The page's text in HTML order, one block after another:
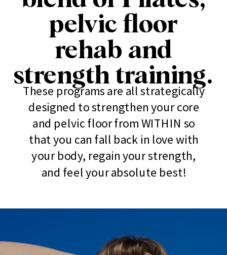
pelvic floor
rehab and
strength training.
These programs are all strategically
designed to strengthen your core
and pelvic floor from WITHIN so
that you can fall back in love with
your body, regain your strength,
and feel your absolute best!